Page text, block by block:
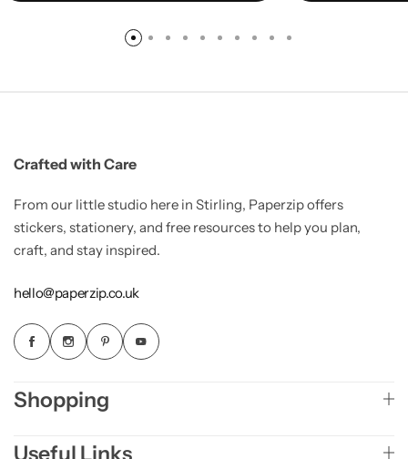
Crafted with Care
From our little studio here in Stirling, Paperzip offers
stickers, stationery, and free resources to help you plan,
craft, and stay inspired.
hello@paperzip.co.uk
Shopping
Useful Links